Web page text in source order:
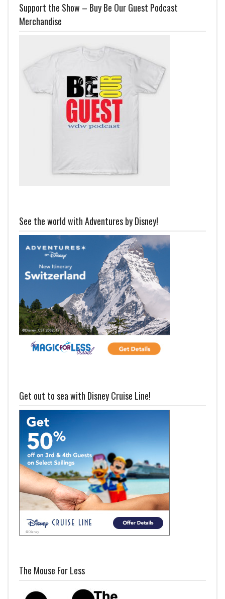
Support the Show – Buy Be Our Guest Podcast
Merchandise
See the world with Adventures by Disney!
Get out to sea with Disney Cruise Line!
The Mouse For Less